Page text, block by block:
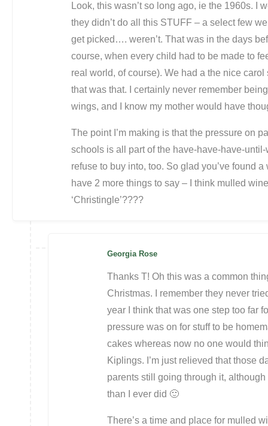
Look, this wasn’t so long ago, ie the 1960s. I
they didn’t do all this STUFF – a select few
get picked…. weren’t. That was in the days
course, when every child had to be made to
real world, of course). We had a the nice
that was that. I certainly never remember
wings, and I know my mother would have
The point I’m making is that the pressure on
schools is all part of the have-have-have-
refuse to buy into, too. So glad you’ve found
have 2 more things to say – I think mulled
‘Christingle’????
Georgia Rose
Thanks T! Oh this was a common
Christmas. I remember they never
year I think that was one step too far
pressure was on for stuff to be
cakes whereas now no one would
Kiplings. I’m just relieved that those
parents still going through it,
than I ever did 🙂
There’s a time and place for mulled